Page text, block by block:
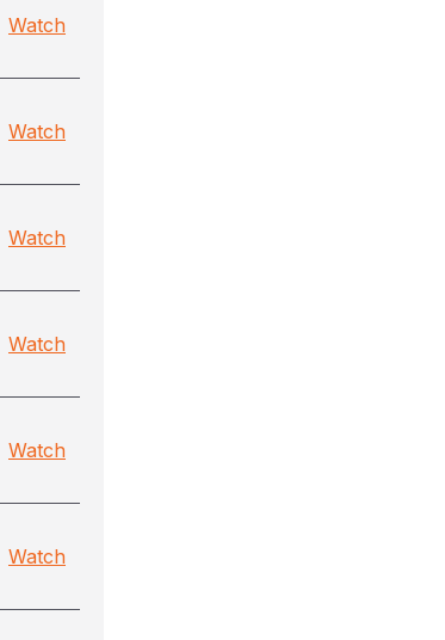
Watch
Watch
Watch
Watch
Watch
Watch